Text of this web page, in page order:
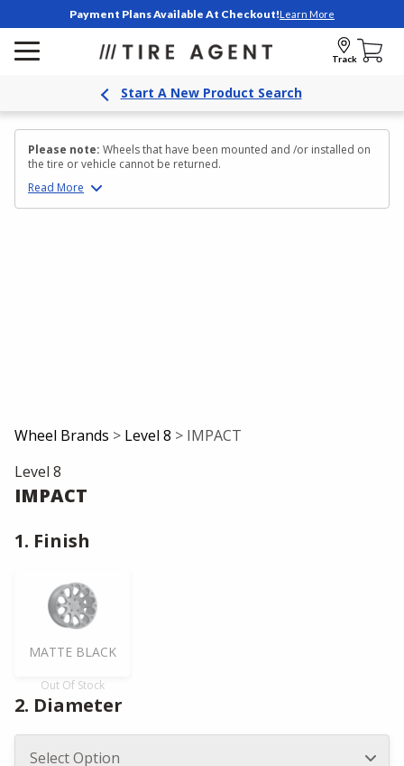
Payment Plans Available At Checkout!Learn More
Track
Start A New Product Search
Please note: Wheels that have been mounted and /or installed on
the tire or vehicle cannot be returned.
Read More
Wheel Brands > Level 8 > IMPACT
Level 8
IMPACT
1. Finish
MATTE BLACK
Out Of Stock
2. Diameter